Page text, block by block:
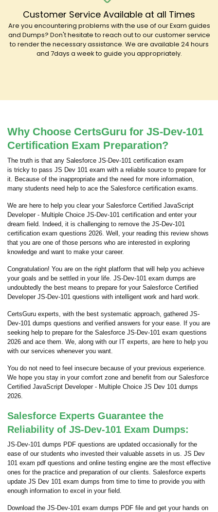
Customer Service Available at all Times
Are you encountering problems with the use of our Exam guides
and Dumps? Don't hesitate to reach out to our customer service
to render the necessary assistance. We are available 24 hours
and 7days a week to guide you appropriately.
Why Choose CertsGuru for JS-Dev-101
Certification Exam Preparation?
The truth is that any Salesforce JS-Dev-101 certification exam
is tricky to pass JS Dev 101 exam with a reliable source to prepare for
it. Because of the inappropriate and the need for more information,
many students need help to ace the Salesforce certification exams.
We are here to help you clear your Salesforce Certified JavaScript
Developer - Multiple Choice JS-Dev-101 certification and enter your
dream field. Indeed, it is challenging to remove the JS-Dev-101
certification exam questions 2026. Well, your reading this review shows
that you are one of those persons who are interested in exploring
knowledge and want to make your career.
Congratulation! You are on the right platform that will help you achieve
your goals and be settled in your life. JS-Dev-101 exam dumps are
undoubtedly the best means to prepare for your Salesforce Certified
Developer JS-Dev-101 questions with intelligent work and hard work.
CertsGuru experts, with the best systematic approach, gathered JS-
Dev-101 dumps questions and verified answers for your ease. If you are
seeking help to prepare for the Salesforce JS-Dev-101 exam questions
2026 and ace them. We, along with our IT experts, are here to help you
with our services whenever you want.
You do not need to feel insecure because of your previous experience.
We hope you stay in your comfort zone and benefit from our Salesforce
Certified JavaScript Developer - Multiple Choice JS Dev 101 dumps
2026.
Salesforce Experts Guarantee the
Reliability of JS-Dev-101 Exam Dumps:
JS-Dev-101 dumps PDF questions are updated occasionally for the
ease of our students who invested their valuable assets in us. JS Dev
101 exam pdf questions and online testing engine are the most effective
ones for the practice and preparation of our clients. Salesforce experts
update JS Dev 101 exam dumps from time to time to provide you with
enough information to excel in your field.
Download the JS-Dev-101 exam dumps PDF file and get your hands on